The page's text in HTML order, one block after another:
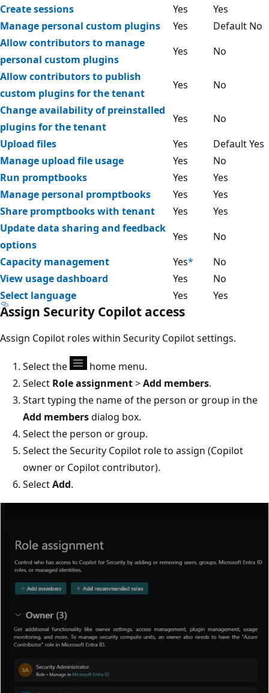
Create sessions
Yes
Yes
Manage personal custom plugins
Yes
Default No
Allow contributors to manage
personal custom plugins
Yes
No
Allow contributors to publish
custom plugins for the tenant
Yes
No
Change availability of preinstalled
plugins for the tenant
Yes
No
Upload files
Yes
Default Yes
Manage upload file usage
Yes
No
Run promptbooks
Yes
Yes
Manage personal promptbooks
Yes
Yes
Share promptbooks with tenant
Yes
Yes
Update data sharing and feedback
options
Yes
No
Capacity management
Yes*
No
View usage dashboard
Yes
No
Select language
Yes Yes
Assign Security Copilot access
Assign Copilot roles within Security Copilot settings.
Select the
home menu.
Select Role assignment>Add members.
Start typing the name of the person or group in the
Add membersdialog box.
Select the person or group.
Select the Security Copilot role to assign (Copilot
owner or Copilot contributor).
SelectAdd.